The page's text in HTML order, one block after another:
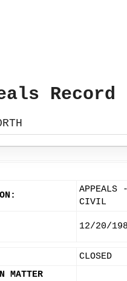
Record
CIVIL
12/20/
CLOSED
MATTER